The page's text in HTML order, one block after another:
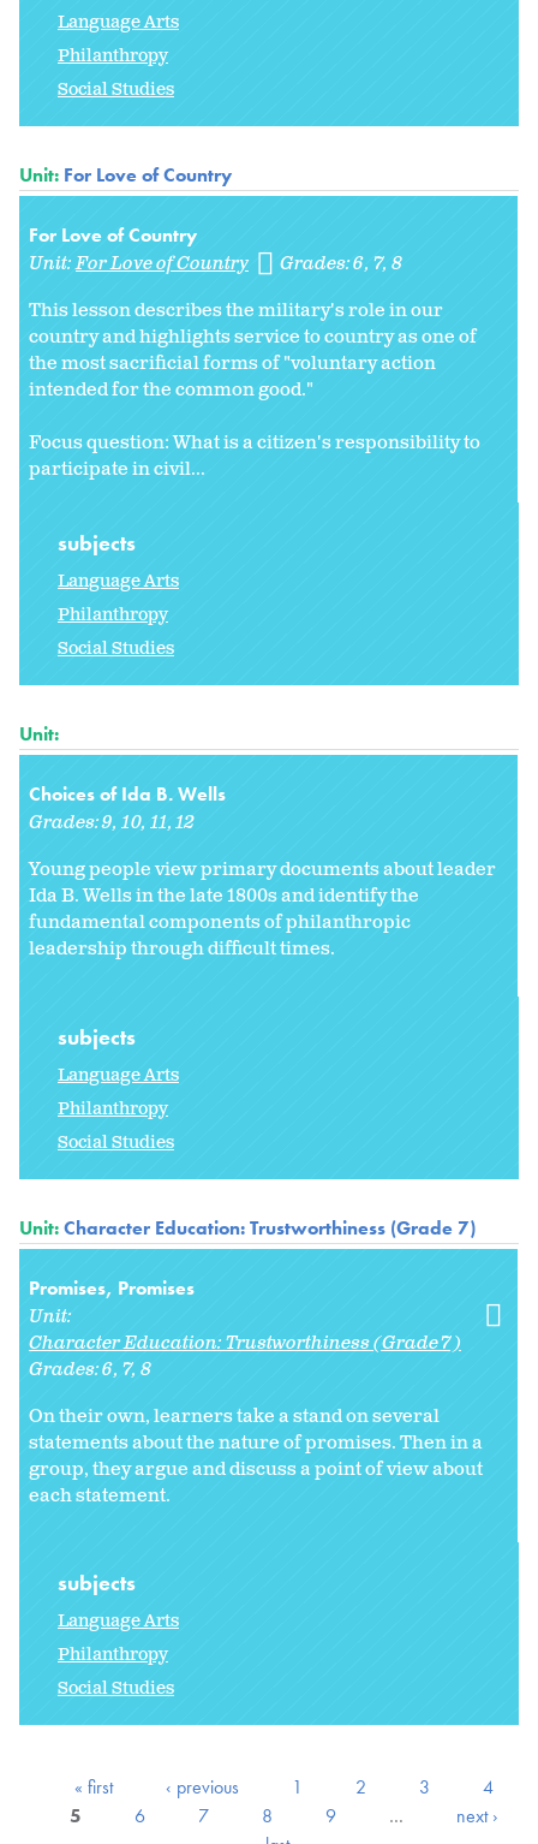
Language Arts
Philanthropy
Social Studies
Unit: For Love of Country
For Love of Country
Unit:For Love of Country Grades:6 7 8
This lesson describes the military's role in our
country and highlights service to country as one of
the most sacrificial forms of "voluntary action
intended for the common good."
Focus question: What is a citizen's responsibility to
participate in civil...
subjects
Language Arts
Philanthropy
Social Studies
Unit:
Choices of Ida B. Wells
Grades:9 10 11 12
Young people view primary documents about leader
Ida B. Wells in the late 1800s and identify the
fundamental components of philanthropic
leadership through difficult times.
subjects
Language Arts
Philanthropy
Social Studies
Unit:Character Education: Trustworthiness (Grade 7)
Promises, Promises
Unit:
Character Education: Trustworthiness (Grade 7)
Grades:6 7 8
On their own, learners take a stand on several
statements about the nature of promises. Then in a
group, they argue and discuss a point of view about
each statement.
subjects
Language Arts
Philanthropy
Social Studies
« first ‹ previous 1 2 3
4
5
6 7 8 9 …
next ›